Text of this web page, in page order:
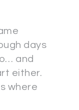
days
and
either.
where